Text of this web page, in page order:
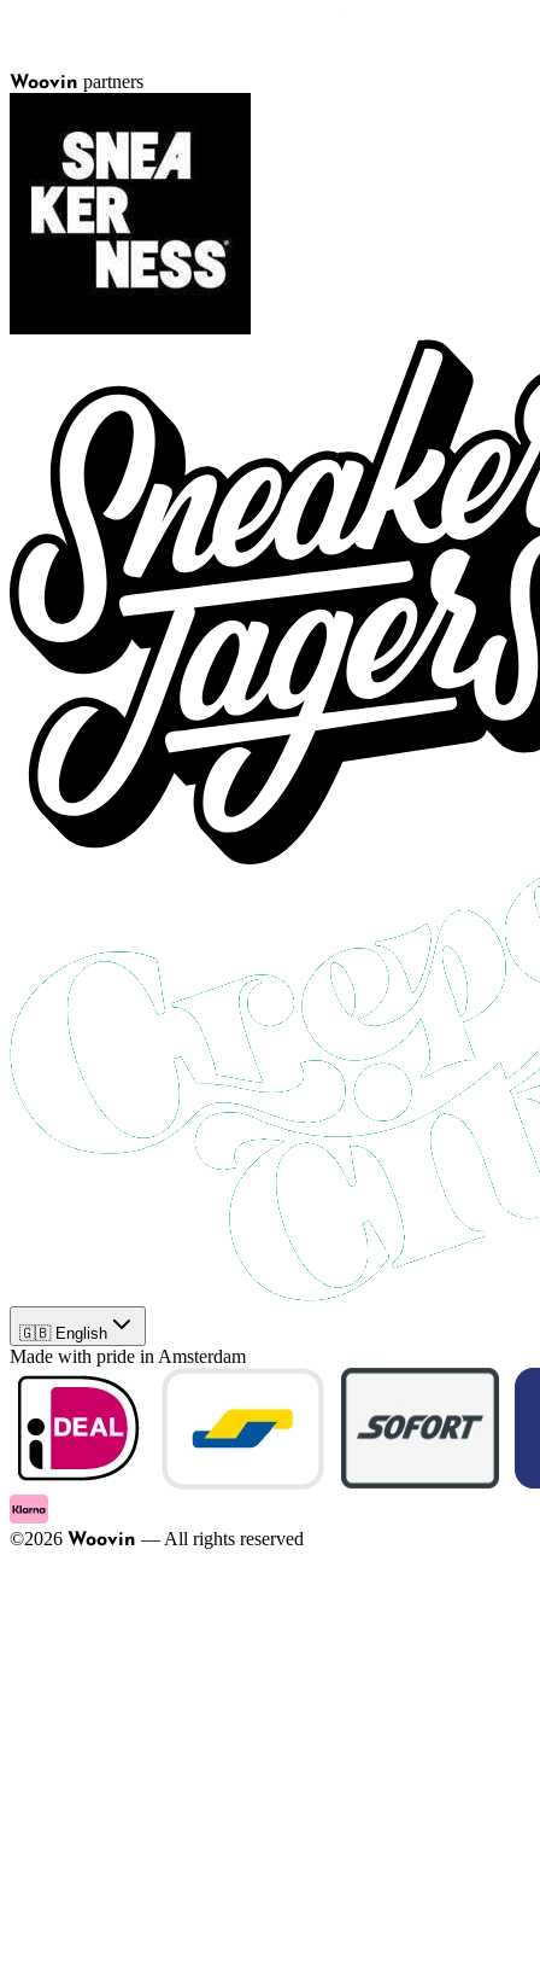
Woovin partners
🇬🇧 English
Made with pride in Amsterdam
©2026 Woovin — All rights reserved